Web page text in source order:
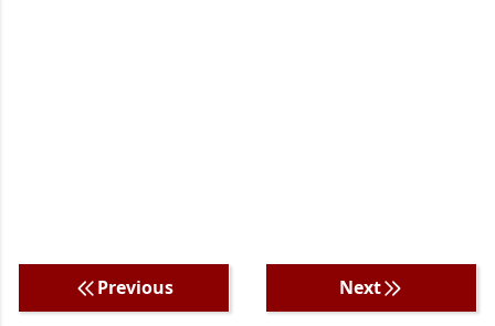
Previous Next